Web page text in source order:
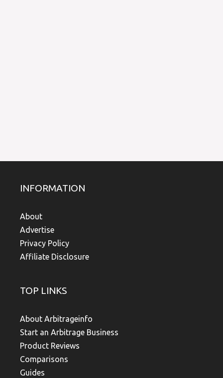
INFORMATION
About
Advertise
Privacy Policy
Affiliate Disclosure
TOP LINKS
About Arbitrageinfo
Start an Arbitrage Business
Product Reviews
Comparisons
Guides